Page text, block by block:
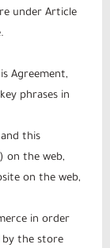
under Article
Agreement,
phrases in
this
on the web,
on the web,
in order
the store